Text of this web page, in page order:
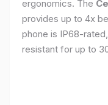
ergonomics. The
provides up to 4x
phone is IP68-
resistant for up to